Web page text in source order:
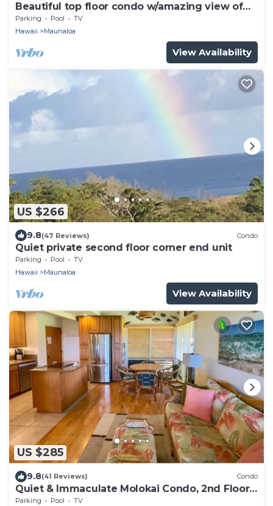
Beautiful top floor condo w/amazing view of
Papohaku Beach
Parking Pool
TV
Hawaii
Maunaloa
View Availability
US $266
9.8(47 Reviews) Condo
Quiet private second floor corner end unit
Parking Pool
TV
Hawaii
Maunaloa
View Availability
US $285
9.8(41 Reviews) Condo
Quiet & Immaculate Molokai Condo, 2nd Floor
End Unit, Ocean Views + Free Car
Parking Pool
TV